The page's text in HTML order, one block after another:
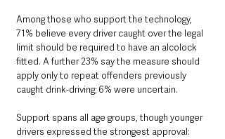
Among those who support the technology,
71% believe every driver caught over the legal
limit should be required to have an alcolock
fitted. A further 23% say the measure should
apply only to repeat offenders previously
caught drink-driving; 6% were uncertain.
Support spans all age groups, though younger
drivers expressed the strongest approval: